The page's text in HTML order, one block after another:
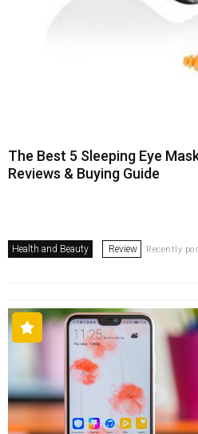
The Best 5 Sleeping Eye
Reviews & Buying Guide
Health and Beauty Review Recently